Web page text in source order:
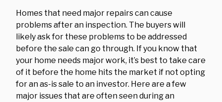
Homes that need major repairs can cause
problems after an inspection. The buyers will
likely ask for these problems to be addressed
before the sale can go through. If you know that
your home needs major work, it’s best to take care
of it before the home hits the market if not opting
for an as-is sale to an investor. Here are a few
major issues that are often seen during an